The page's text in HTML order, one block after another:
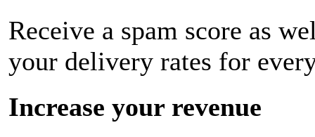
Receive a spam score as
your delivery rates for
Increase your revenue